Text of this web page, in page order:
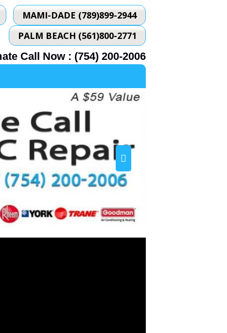
MAMI-DADE (789)899-2944
PALM BEACH (561)800-2771
Call Now : (754) 200-2006